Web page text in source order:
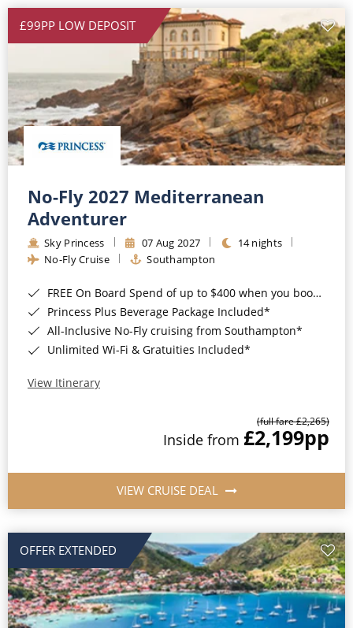
£99PP LOW DEPOSIT
No-Fly 2027 Mediterranean
Adventurer
Sky Princess 07 Aug 2027
14 nights
No-Fly Cruise
Southampton
FREE On Board Spend of up to $400 when you book by 8pm 31st August 2026*
Princess Plus Beverage Package Included*
All-Inclusive No-Fly cruising from Southampton*
Unlimited Wi-Fi & Gratuities Included*
View Itinerary
(full fare £2,265)
Inside from £2,199pp
VIEW CRUISE DEAL
OFFER EXTENDED